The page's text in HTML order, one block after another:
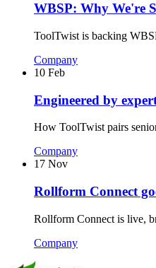
WBSP: Why We're
ToolTwist is backing
Company
10 Feb
Engineered by
How ToolTwist pairs
Company
17 Nov
Rollform Connect
Rollform Connect is live,
Company